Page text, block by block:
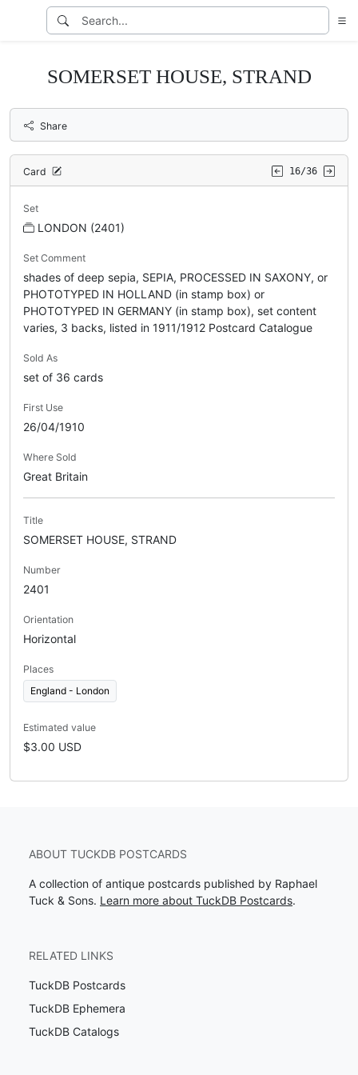
SOMERSET HOUSE, STRAND
Share
Card 16/36
Set
LONDON (2401)
Set Comment
shades of deep sepia, SEPIA, PROCESSED IN SAXONY, or
PHOTOTYPED IN HOLLAND (in stamp box) or
PHOTOTYPED IN GERMANY (in stamp box), set content
varies, 3 backs, listed in 1911/1912 Postcard Catalogue
Sold As
set of 36 cards
First Use
26/04/1910
Where Sold
Great Britain
Title
SOMERSET HOUSE, STRAND
Number
2401
Orientation
Horizontal
Places
England - London
Estimated value
$3.00 USD
ABOUT TUCKDB POSTCARDS
A collection of antique postcards published by Raphael
Tuck & Sons. Learn more about TuckDB Postcards.
RELATED LINKS
TuckDB Postcards
TuckDB Ephemera
TuckDB Catalogs